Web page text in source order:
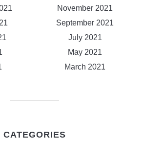
November 2021
September 2021
July 2021
May 2021
March 2021
CATEGORIES